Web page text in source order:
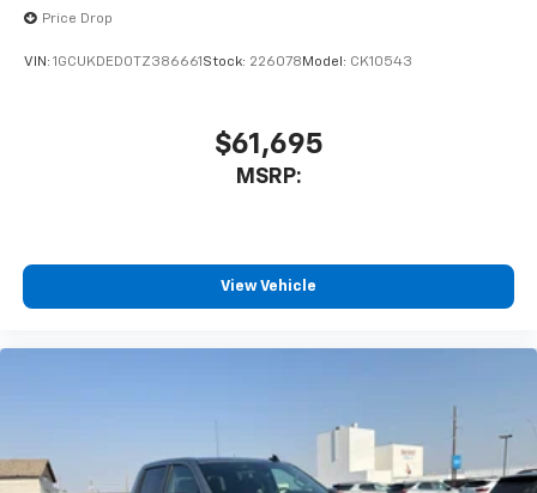
Price Drop
VIN: 1GCUKDED0TZ386661 Stock: 226078 Model: CK10543
$61,695
MSRP:
View Vehicle